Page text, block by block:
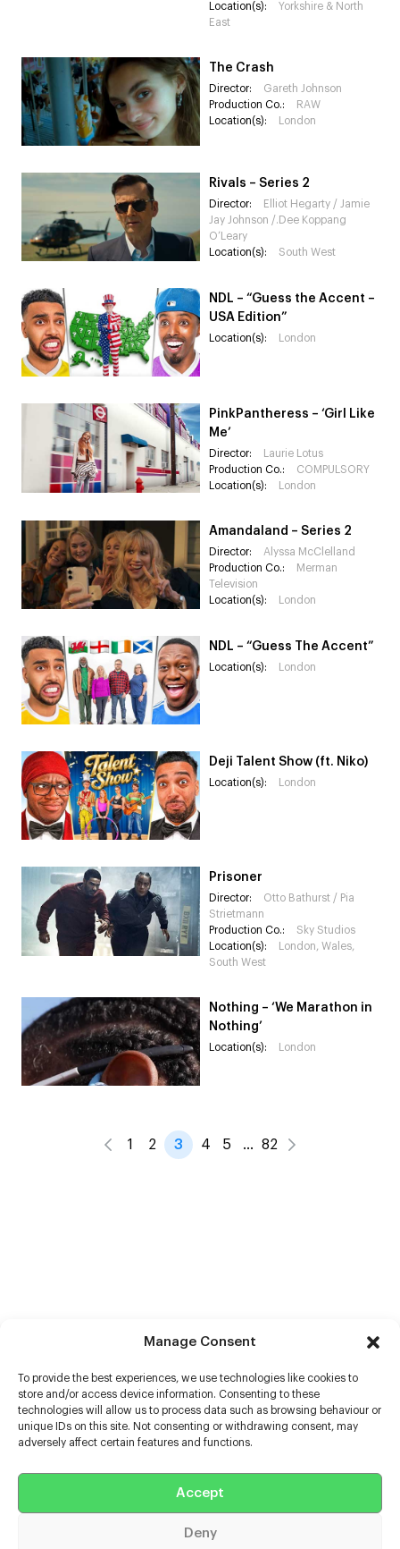
Manage Consent
To provide the best experiences, we use technologies like cookies to
store and/or access device information. Consenting to these
technologies will allow us to process data such as browsing behaviour or
unique IDs on this site. Not consenting or withdrawing consent, may
adversely affect certain features and functions.
Accept
Deny
Location(s):
Yorkshire & North
East
The Crash
Director:
Gareth Johnson
Production Co.:
RAW
Location(s):
London
Rivals – Series 2
Director:
Elliot Hegarty / Jamie
Jay Johnson /.Dee Koppang
O’Leary
Location(s):
South West
NDL – “Guess the Accent –
USA Edition”
Location(s): London
PinkPantheress – ‘Girl Like
Me’
Director:
Laurie Lotus
Production Co.:
COMPULSORY
Location(s):
London
Amandaland – Series 2
Director:
Alyssa McClelland
Production Co.:
Merman
Television
Location(s):
London
NDL – “Guess The Accent”
Location(s): London
Deji Talent Show (ft. Niko)
Location(s): London
Prisoner
Director:
Otto Bathurst / Pia
Strietmann
Production Co.:
Sky Studios
Location(s):
London, Wales,
South West
Nothing – ‘We Marathon in
Nothing’
Location(s): London
1 2 3 4 5 … 82
Help